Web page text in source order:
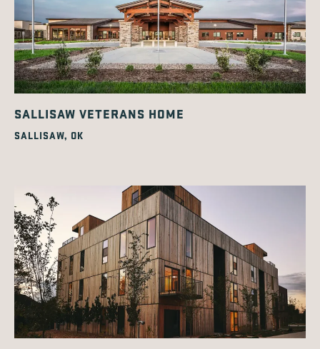
SALLISAW VETERANS HOME
SALLISAW, OK